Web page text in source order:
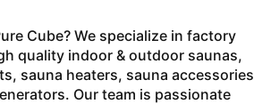
Cube? We specialize in factory
quality indoor & outdoor saunas,
sauna heaters, sauna accessories
Our team is passionate